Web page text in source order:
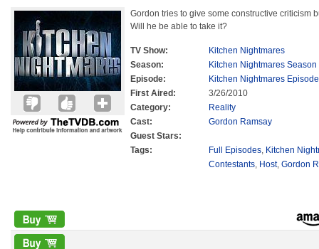
Gordon tries to give some constructive criticism
Will he be able to take it?
TV Show:
Kitchen Nightmares
Season:
Kitchen Nightmares Season
Episode:
Kitchen Nightmares
First Aired:
3/26/2010
Category:
Reality
Cast:
Gordon Ramsay
Guest Stars:
Tags:
Full Episodes, Kitchen
Contestants, Host, Gordon